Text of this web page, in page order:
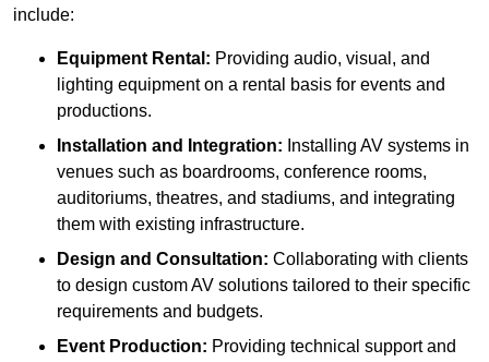
include:
Equipment Rental: Providing audio, visual, and
lighting equipment on a rental basis for events and
productions.
Installation and Integration: Installing AV systems in
venues such as boardrooms, conference rooms,
auditoriums, theatres, and stadiums, and integrating
them with existing infrastructure.
Design and Consultation: Collaborating with clients
to design custom AV solutions tailored to their specific
requirements and budgets.
Event Production: Providing technical support and